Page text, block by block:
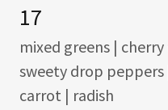
17
mixed greens |
sweety drop peppers
carrot | radish